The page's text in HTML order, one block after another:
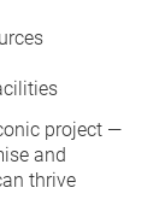
project —
and
thrive